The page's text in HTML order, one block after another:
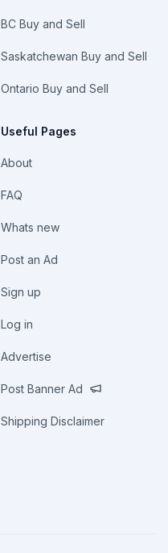
BC Buy and Sell
Saskatchewan Buy and Sell
Ontario Buy and Sell
Useful Pages
About
FAQ
Whats new
Post an Ad
Sign up
Log in
Advertise
Post Banner Ad
Shipping Disclaimer